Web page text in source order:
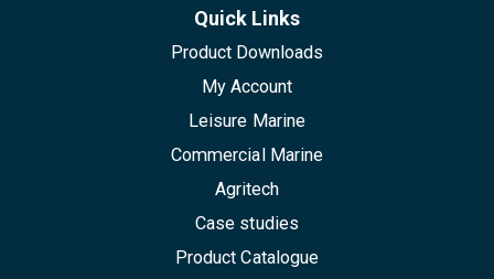
Quick Links
Product Downloads
My Account
Leisure Marine
Commercial Marine
Agritech
Case studies
Product Catalogue